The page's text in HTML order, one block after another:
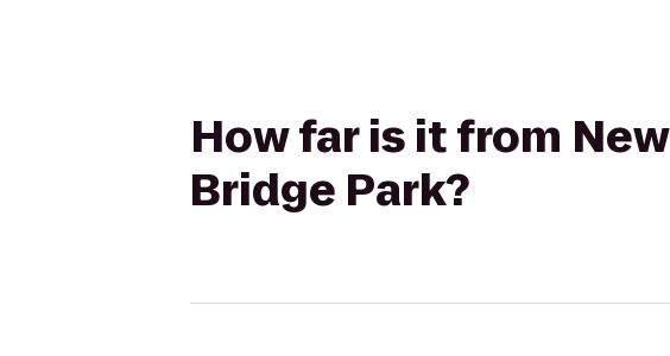
How far is it from
Bridge Park?